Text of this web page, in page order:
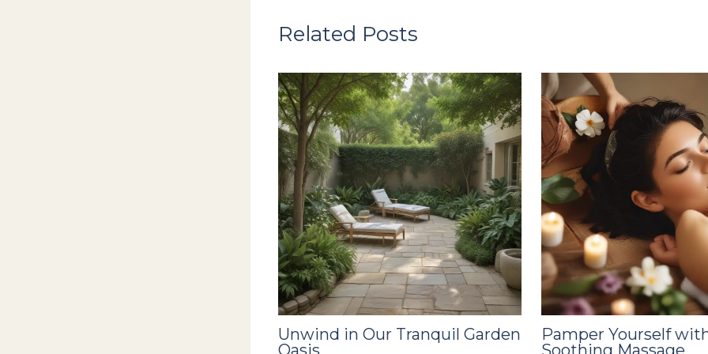
Related Posts
Unwind in Our Tranquil Garden
Oasis
Pamper Yourself
Soothing Massage